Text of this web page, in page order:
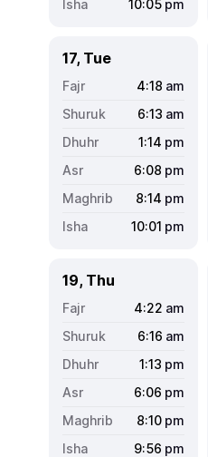
10:05 pm
17, Tue
4:18 am
6:13 am
1:14 pm
6:08 pm
8:14 pm
10:01 pm
19, Thu
4:22 am
6:16 am
1:13 pm
6:06 pm
8:10 pm
9:56 pm